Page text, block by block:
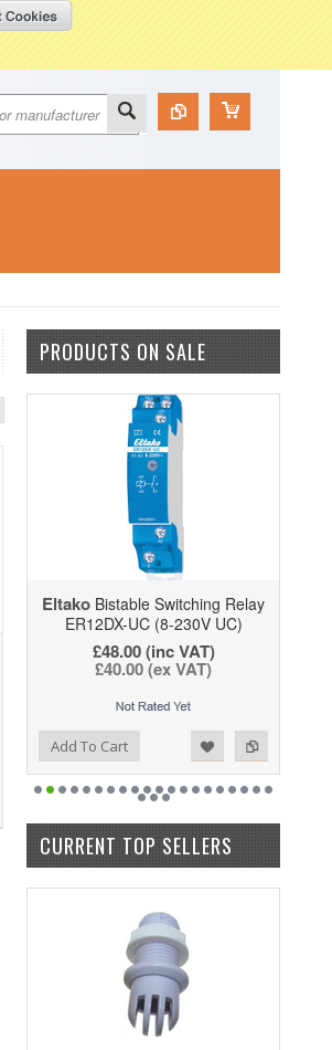
WISH LISTS
PRODUCTS ON SALE
Eltako Bistable Switching Relay
ER12DX-UC (8-230V UC)
£48.00(inc VAT)
£40.00(ex VAT)
Add To Cart
CURRENT TOP SELLERS